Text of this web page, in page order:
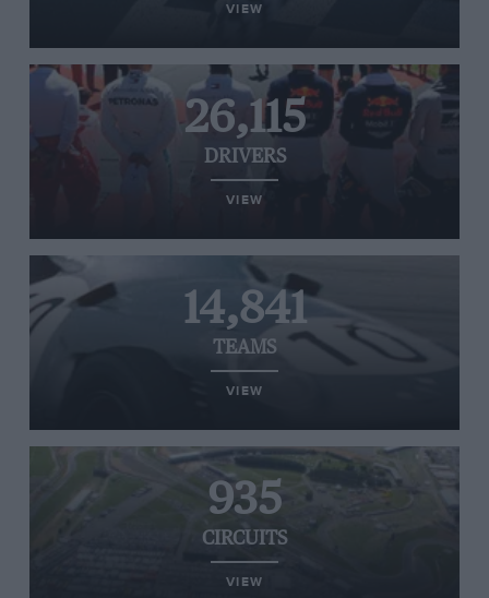
VIEW
26,115
DRIVERS
VIEW
14,841
TEAMS
VIEW
935
CIRCUITS
VIEW